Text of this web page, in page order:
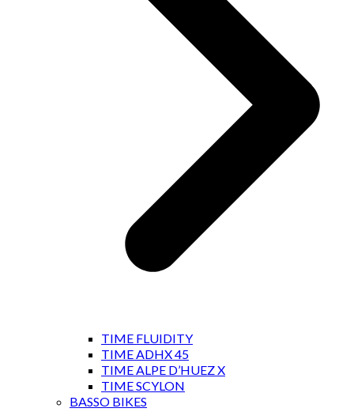
TIME FLUIDITY
TIME ADHX 45
TIME ALPE D’HUEZ X
TIME SCYLON
BASSO BIKES